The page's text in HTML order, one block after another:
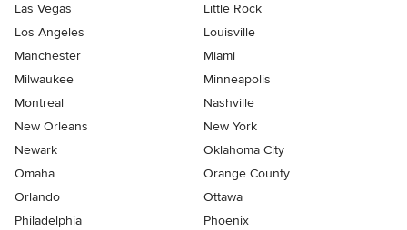
Las Vegas
Little Rock
Los Angeles
Louisville
Manchester
Miami
Milwaukee
Minneapolis
Montreal
Nashville
New Orleans
New York
Newark
Oklahoma City
Omaha
Orange County
Orlando
Ottawa
Philadelphia
Phoenix